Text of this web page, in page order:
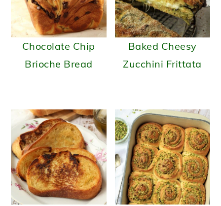
Chocolate Chip
Brioche Bread
Baked Cheesy
Zucchini Frittata